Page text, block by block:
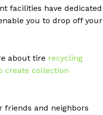
facilities have dedicated
you to drop off your
about tire recycling
create collection
friends and neighbors